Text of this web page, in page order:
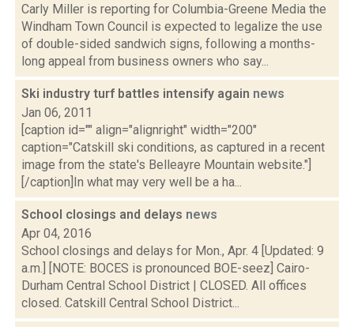
Carly Miller is reporting for Columbia-Greene Media the
Windham Town Council is expected to legalize the use
of double-sided sandwich signs, following a months-
long appeal from business owners who say...
Ski industry turf battles intensify again news
Jan 06, 2011
[caption id="" align="alignright" width="200"
caption="Catskill ski conditions, as captured in a recent
image from the state's Belleayre Mountain website."]
[/caption]In what may very well be a ha...
School closings and delays news
Apr 04, 2016
School closings and delays for Mon., Apr. 4 [Updated: 9
a.m.] [NOTE: BOCES is pronounced BOE-seez] Cairo-
Durham Central School District | CLOSED. All offices
closed. Catskill Central School District...